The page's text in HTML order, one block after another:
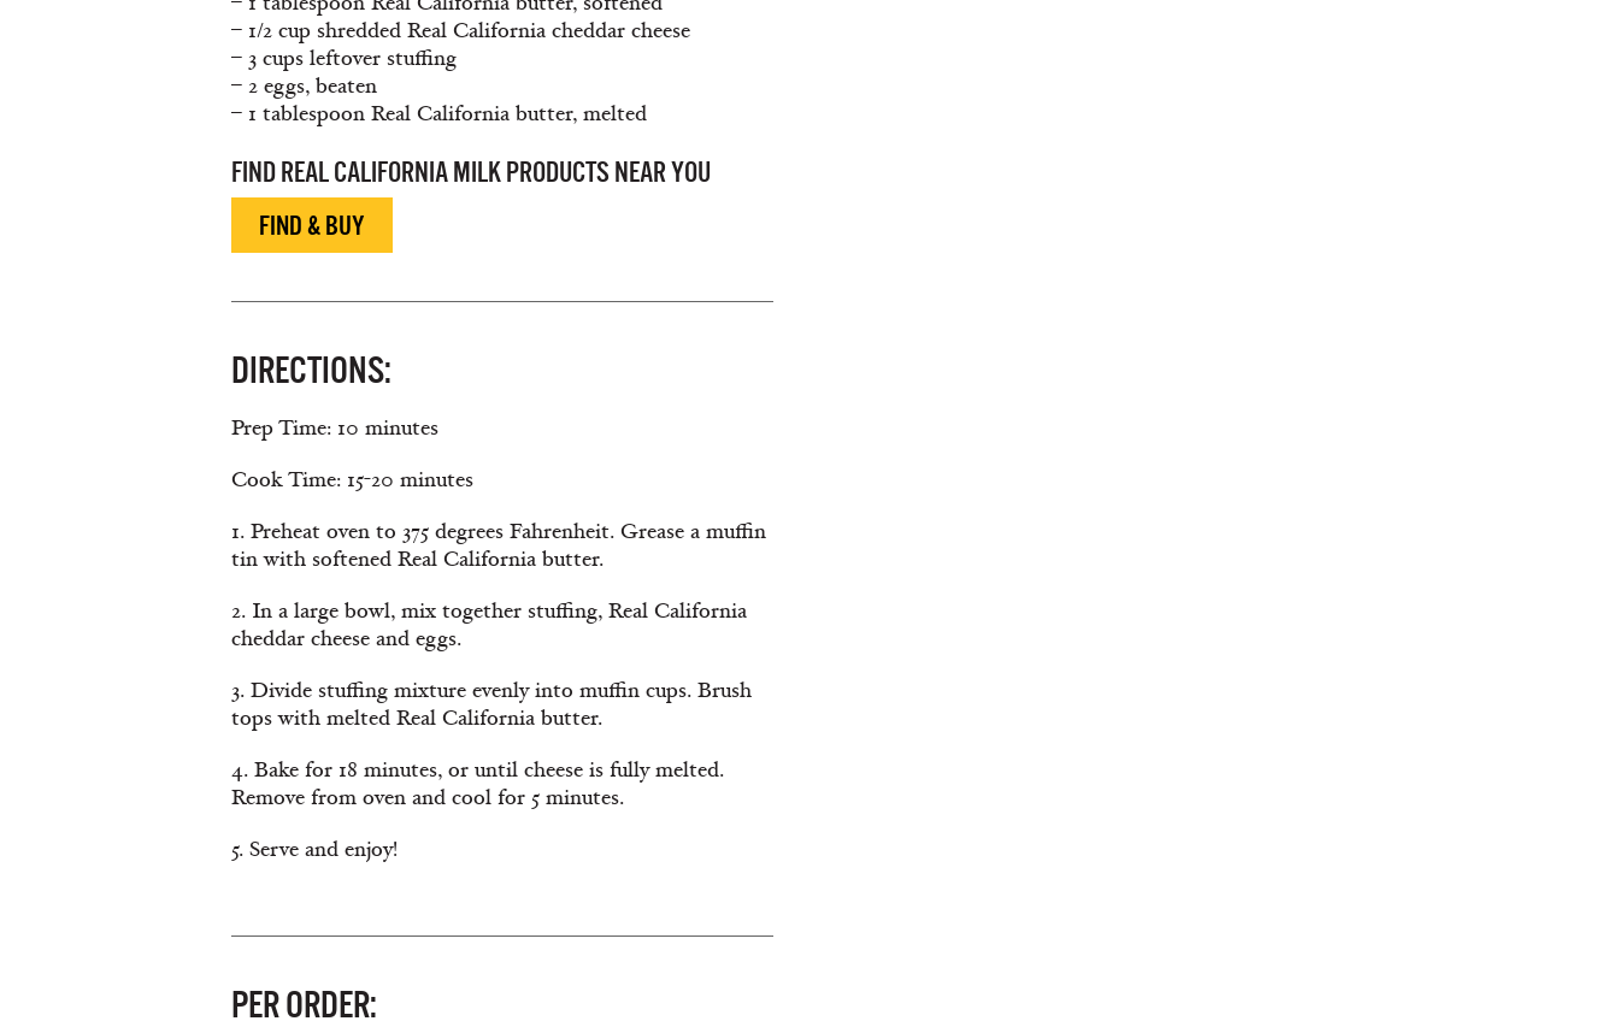
– 1/2 cup shredded Real California cheddar cheese
– 3 cups leftover stuffing
– 2 eggs, beaten
– 1 tablespoon Real California butter, melted
FIND REAL CALIFORNIA MILK PRODUCTS NEAR YOU
FIND & BUY
DIRECTIONS:
Prep Time: 10 minutes
Cook Time: 15-20 minutes
1. Preheat oven to 375 degrees Fahrenheit. Grease a muffin
tin with softened Real California butter.
2. In a large bowl, mix together stuffing, Real California
cheddar cheese and eggs.
3. Divide stuffing mixture evenly into muffin cups. Brush
tops with melted Real California butter.
4. Bake for 18 minutes, or until cheese is fully melted.
Remove from oven and cool for 5 minutes.
5. Serve and enjoy!
PER ORDER: